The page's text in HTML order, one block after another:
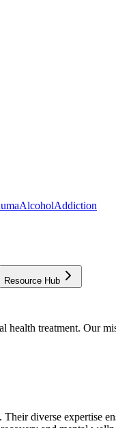
AlcoholAddiction
Resource Hub
treatment. Our
diverse expertise